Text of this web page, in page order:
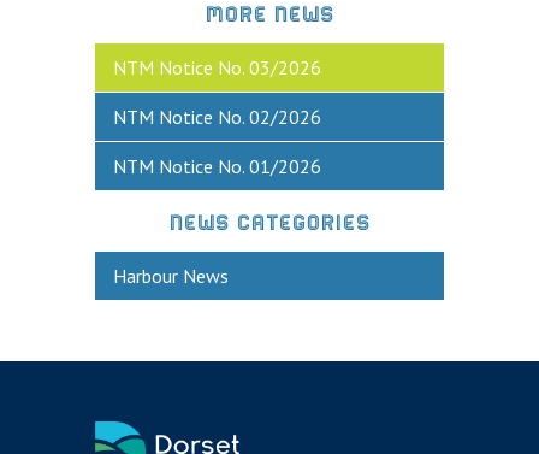
MORE NEWS
NTM Notice No. 03/2026
NTM Notice No. 02/2026
NTM Notice No. 01/2026
NEWS CATEGORIES
Harbour News